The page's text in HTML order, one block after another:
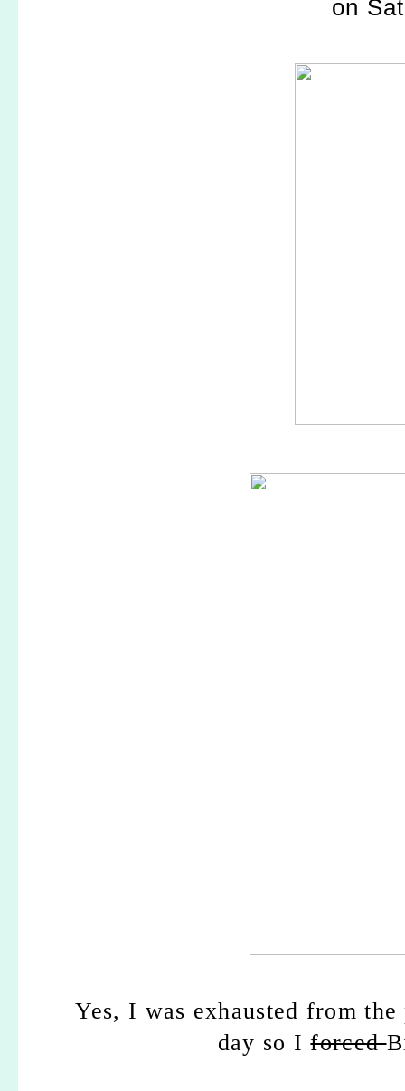
on
Yes, I was exhausted from
day so Iforced